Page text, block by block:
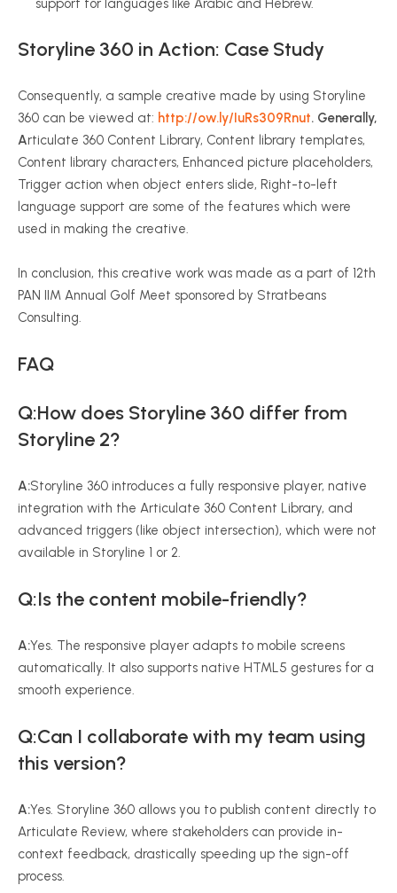
support for languages like Arabic and Hebrew.
Storyline 360 in Action: Case Study
Consequently, a sample creative made by using Storyline
360 can be viewed at: http://ow.ly/IuRs309Rnut. Generally,
Articulate 360 Content Library, Content library templates,
Content library characters, Enhanced picture placeholders,
Trigger action when object enters slide, Right-to-left
language support are some of the features which were
used in making the creative.
In conclusion, this creative work was made as a part of 12th
PAN IIM Annual Golf Meet sponsored by Stratbeans
Consulting.
FAQ
Q:How does Storyline 360 differ from
Storyline 2?
A:Storyline 360 introduces a fully responsive player, native
integration with the Articulate 360 Content Library, and
advanced triggers (like object intersection), which were not
available in Storyline 1 or 2.
Q:Is the content mobile-friendly?
A:Yes. The responsive player adapts to mobile screens
automatically. It also supports native HTML5 gestures for a
smooth experience.
Q:Can I collaborate with my team using
this version?
A:Yes. Storyline 360 allows you to publish content directly to
Articulate Review, where stakeholders can provide in-
context feedback, drastically speeding up the sign-off
process.